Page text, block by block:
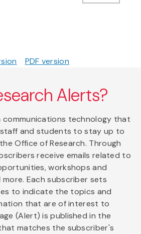
PDF version
Alerts?
communications technology that
staff and students to stay up to
Office of Research. Through
receive emails related to
workshops and
Each subscriber sets
to indicate the topics and
that are of interest to
(Alert) is published in the
matches the subscriber's